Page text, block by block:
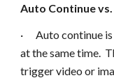
Auto Continue
· Auto continue is
at the same time.
trigger video or